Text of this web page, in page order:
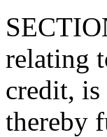
relating
credit, is
thereby